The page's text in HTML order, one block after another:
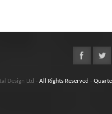
Design Ltd - All Rights Reserved -